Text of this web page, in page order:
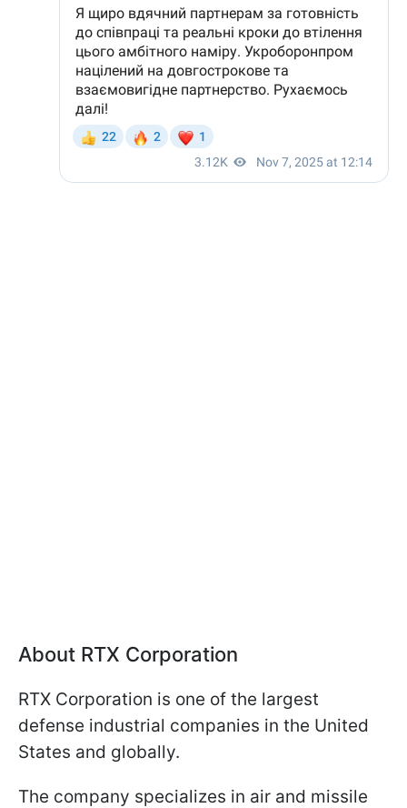
About RTX Corporation
RTX Corporation is one of the largest
defense industrial companies in the United
States and globally.
The company specializes in air and missile